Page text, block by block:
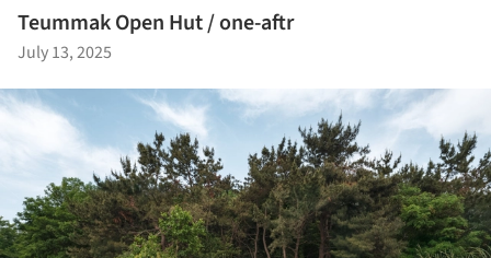
Teummak Open Hut / one-aftr
July 13, 2025